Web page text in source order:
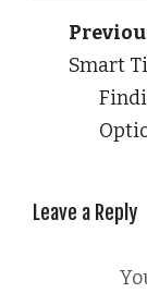
Smart
Leave a Reply